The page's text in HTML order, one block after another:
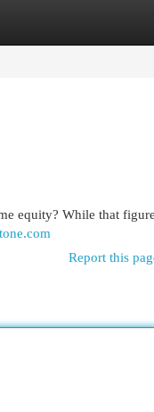
equity? While that figure
Report this